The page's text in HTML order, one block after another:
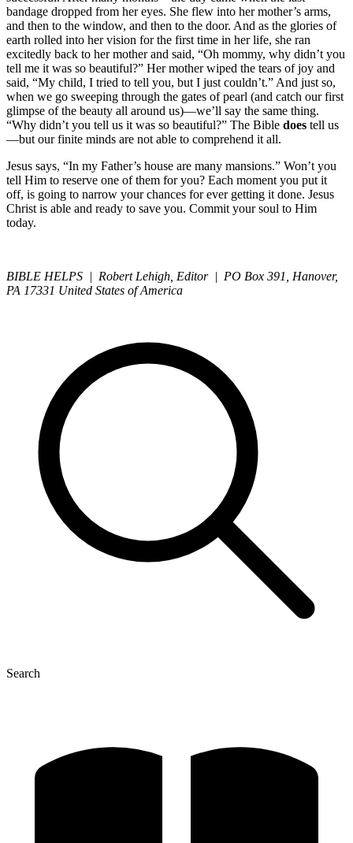
bandage dropped from her eyes. She flew into her mother’s arms,
and then to the window, and then to the door. And as the glories of
earth rolled into her vision for the first time in her life, she ran
excitedly back to her mother and said, “Oh mommy, why didn’t you
tell me it was so beautiful?” Her mother wiped the tears of joy and
said, “My child, I tried to tell you, but I just couldn’t.” And just so,
when we go sweeping through the gates of pearl (and catch our first
glimpse of the beauty all around us)—we’ll say the same thing.
“Why didn’t you tell us it was so beautiful?” The Bible does tell us
—but our finite minds are not able to comprehend it all.
Jesus says, “In my Father’s house are many mansions.” Won’t you
tell Him to reserve one of them for you? Each moment you put it
off, is going to narrow your chances for ever getting it done. Jesus
Christ is able and ready to save you. Commit your soul to Him
today.
BIBLE HELPS | Robert Lehigh, Editor | PO Box 391, Hanover,
PA 17331 United States of America
Search